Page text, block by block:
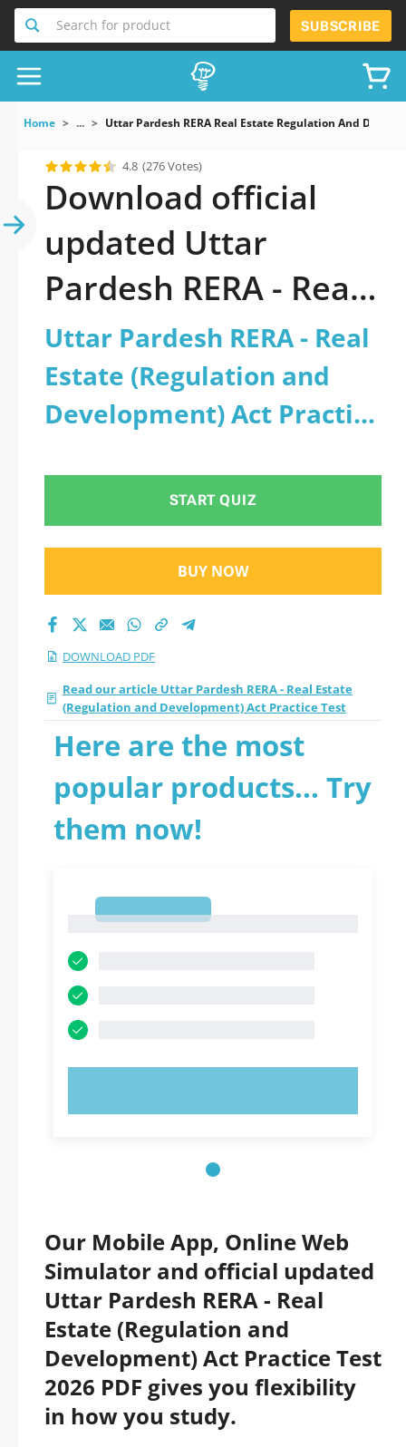
Search for product SUBSCRIBE
Home ... Uttar Pardesh RERA Real Estate Regulation And
4.8 (276 Votes)
Download official
updated Uttar
Pardesh RERA - Real
Estate (Regulation
and Development)
Act Practice Test
2026 PDF and sutdy
off-line.
Uttar Pardesh RERA - Real
Estate (Regulation and
Development) Act Practice
START QUIZ
BUY NOW
DOWNLOAD PDF
Read our article Uttar Pardesh RERA - Real Estate
(Regulation and Development) Act Practice Test
Here are the most
popular products... Try
them now!
Our Mobile App, Online Web
Simulator and official updated
Uttar Pardesh RERA - Real
Estate (Regulation and
Development) Act Practice Test
2026 PDF gives you flexibility
in how you study.